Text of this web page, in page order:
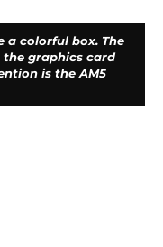
a colorful box. The
the graphics card
is the AM5